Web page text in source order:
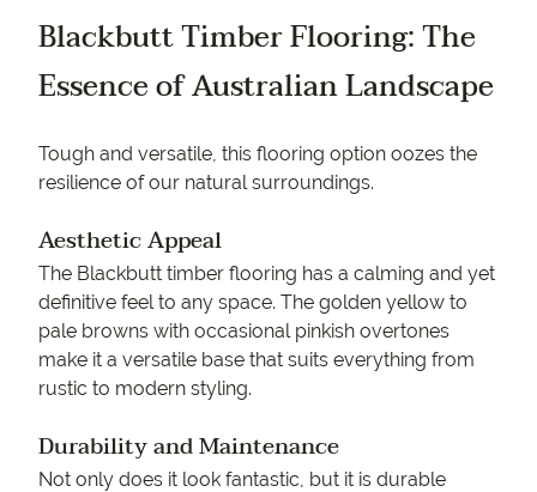
Blackbutt Timber Flooring: The
Essence of Australian Landscape
Tough and versatile, this flooring option oozes the
resilience of our natural surroundings.
Aesthetic Appeal
The Blackbutt timber flooring has a calming and yet
definitive feel to any space. The golden yellow to
pale browns with occasional pinkish overtones
make it a versatile base that suits everything from
rustic to modern styling.
Durability and Maintenance
Not only does it look fantastic, but it is durable